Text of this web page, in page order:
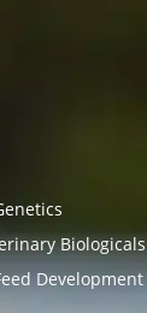
Development